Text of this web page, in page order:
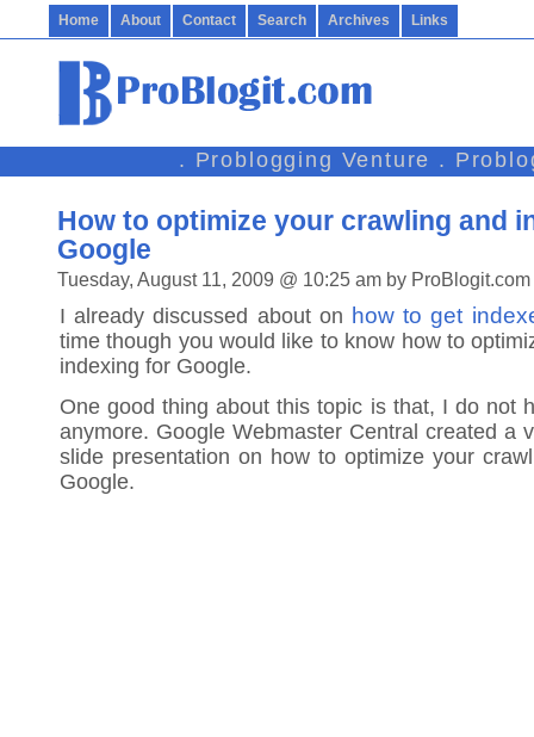
Home About Contact Search Archives Links
. Problogging Venture .
How to optimize your crawling and
Google
Tuesday, August 11, 2009 @ 10:25 am by ProBlogit.com
I already discussed about on how to get
time though you would like to know how to
indexing for Google.
One good thing about this topic is that, I do not
anymore. Google Webmaster Central created a
slide presentation on how to optimize your
Google.